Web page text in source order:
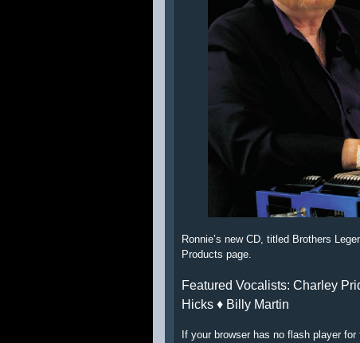
Ronnie’s new CD, titled Brothers
Products page.
Featured Vocalists: Charley
Hicks ♦ Billy Martin
If your browser has no flash player